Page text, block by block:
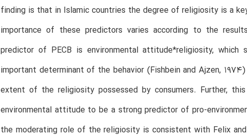
finding is that in Islamic countries the degree of religiosity is a
importance of these predictors varies according to the
predictor of PECB is environmental attitude*religiosity,
important determinant of the behavior (Fishbein and Ajzen,
extent of the religiosity possessed by consumers. Further,
environmental attitude to be a strong predictor of pro-
the moderating role of the religiosity is consistent with Felix